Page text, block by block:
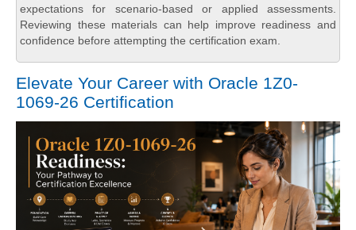
expectations for scenario-based or applied assessments.
Reviewing these materials can help improve readiness and
confidence before attempting the certification exam.
Elevate Your Career with Oracle 1Z0-
1069-26 Certification